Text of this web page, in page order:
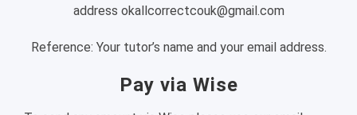
address okallcorrectcouk@gmail.com
Reference: Your tutor’s name and your email address.
Pay via Wise